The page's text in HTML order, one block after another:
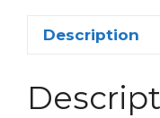
Description